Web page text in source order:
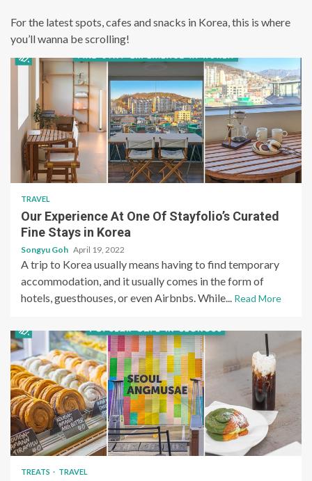
For the latest spots, cafes and snacks in Korea, this is where
you’ll wanna be scrolling!
TRAVEL
Our Experience At One Of Stayfolio’s Curated
Fine Stays in Korea
Songyu Goh April 19, 2022
A trip to Korea usually means having to find temporary
accommodation, and it usually comes in the form of
hotels, guesthouses, or even Airbnbs. While... Read More
TREATS TRAVEL